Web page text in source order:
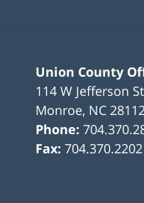
Union County
114 W Jefferson St
Monroe, NC
Phone:
Fax:704.370.2202